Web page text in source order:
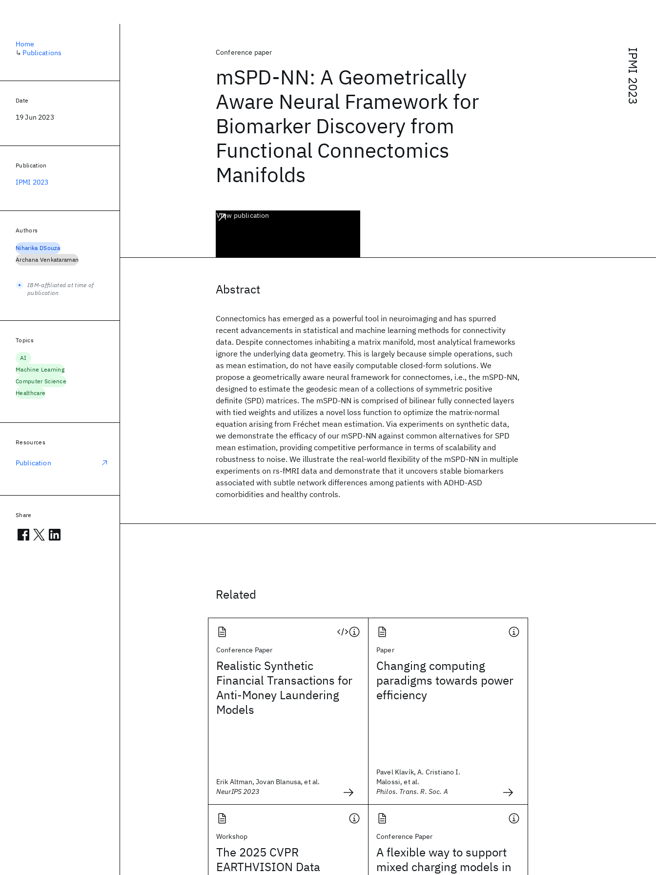
IPMI 2023
Conference paper
mSPD-NN: A Geometrically
Aware Neural Framework for
Biomarker Discovery from
Functional Connectomics
Manifolds
View publication
Abstract
Connectomics has emerged as a powerful tool in neuroimaging and has spurred
recent advancements in statistical and machine learning methods for connectivity
data. Despite connectomes inhabiting a matrix manifold, most analytical frameworks
ignore the underlying data geometry. This is largely because simple operations, such
as mean estimation, do not have easily computable closed-form solutions. We
propose a geometrically aware neural framework for connectomes, i.e., the mSPD-NN,
designed to estimate the geodesic mean of a collections of symmetric positive
definite (SPD) matrices. The mSPD-NN is comprised of bilinear fully connected layers
with tied weights and utilizes a novel loss function to optimize the matrix-normal
equation arising from Fréchet mean estimation. Via experiments on synthetic data,
we demonstrate the efficacy of our mSPD-NN against common alternatives for SPD
mean estimation, providing competitive performance in terms of scalability and
robustness to noise. We illustrate the real-world flexibility of the mSPD-NN in multiple
experiments on rs-fMRI data and demonstrate that it uncovers stable biomarkers
associated with subtle network differences among patients with ADHD-ASD
comorbidities and healthy controls.
Related
Conference Paper
Realistic Synthetic
Financial Transactions for
Anti-Money Laundering
Models
Erik Altman, Jovan Blanusa, et al.
NeurIPS 2023
Paper
Changing computing
paradigms towards power
efficiency
Pavel Klavík, A. Cristiano I.
Malossi, et al.
Philos. Trans. R. Soc. A
Workshop
The 2025 CVPR
EARTHVISION Data
Conference Paper
A flexible way to support
mixed charging models in
Home
↳ Publications
Date
19 Jun 2023
Publication
IPMI 2023
Authors
Niharika DSouza
Archana Venkataraman
IBM-affiliated at time of
publication
Topics
AI
Machine Learning
Computer Science
Healthcare
Resources
Publication
Share